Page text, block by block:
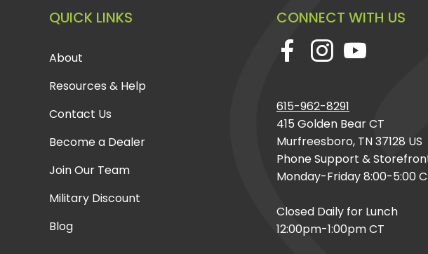
QUICK LINKS
About
Resources & Help
Contact Us
Become a Dealer
Join Our Team
Military Discount
Blog
CONNECT WITH US
615-962-8291
415 Golden Bear CT
Murfreesboro, TN 37128 US
Phone Support &
Monday-Friday 8:00-5:00
Closed Daily for Lunch
12:00pm-1:00pm CT